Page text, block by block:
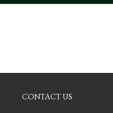
CONTACT US